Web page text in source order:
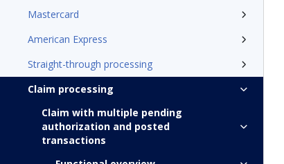
Mastercard
American Express
Straight-through processing
Claim processing
Claim with multiple pending
authorization and posted
transactions